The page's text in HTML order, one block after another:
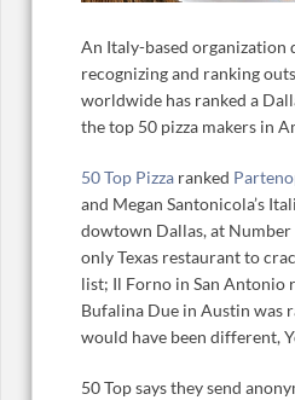
An Italy-based organization
recognizing and ranking
worldwide has ranked a
the top 50 pizza makers in
50 Top Pizza ranked
and Megan Santonicola’s
dowtown Dallas, at Number
only Texas restaurant to
list; Il Forno in San Antonio
Bufalina Due in Austin was
would have been different,
50 Top says they send